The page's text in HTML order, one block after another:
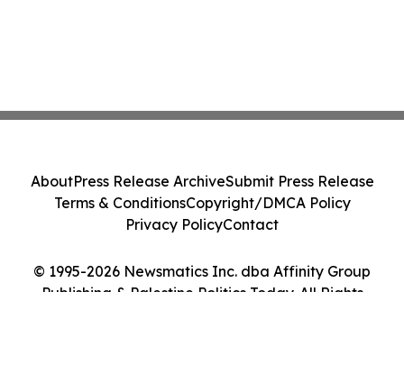
© 1995-2026 Newsmatics Inc. dba Affinity Group
Publishing & Palestine Politics Today. All Rights
AboutPress Release ArchiveSubmit Press Release
Terms & ConditionsCopyright/DMCA Policy
Privacy PolicyContact